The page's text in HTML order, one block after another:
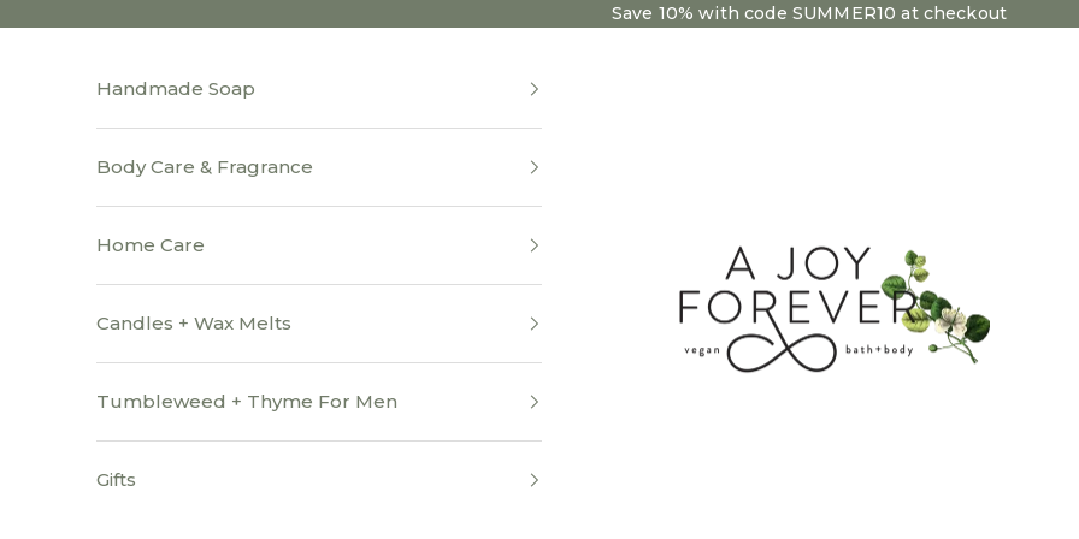
Save 10% with code SUMMER10 at checkout
Handmade Soap
Body Care & Fragrance
Home Care
Candles + Wax Melts
Tumbleweed + Thyme For Men
Gifts